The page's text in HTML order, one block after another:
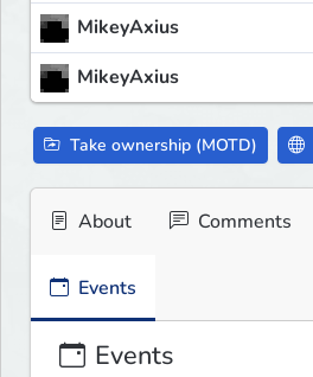
MikeyAxius
MikeyAxius
Take ownership (MOTD)
About Comments
Events
Events